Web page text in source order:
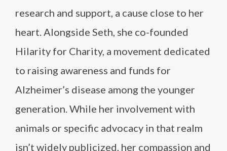
research and support, a cause close to her
heart. Alongside Seth, she co-founded
Hilarity for Charity, a movement dedicated
to raising awareness and funds for
Alzheimer’s disease among the younger
generation. While her involvement with
animals or specific advocacy in that realm
isn’t widely publicized, her compassion and